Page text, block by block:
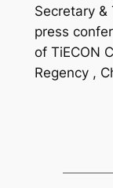
Secretary &
press
of TiECON
Regency ,